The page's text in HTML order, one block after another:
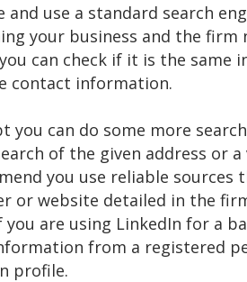
use a standard search
your business and the firm
can check if it is the same
contact information.
you can do some more
of the given address or
you use reliable sources
or website detailed in the
you are using LinkedIn for a
from a registered
profile.